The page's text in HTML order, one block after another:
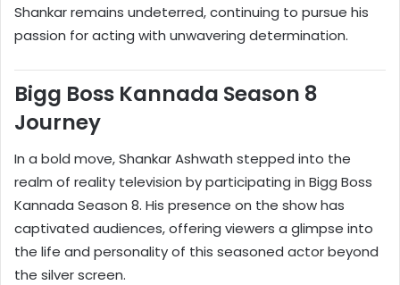
Shankar remains undeterred, continuing to pursue his
passion for acting with unwavering determination.
Bigg Boss Kannada Season 8
Journey
In a bold move, Shankar Ashwath stepped into the
realm of reality television by participating in Bigg Boss
Kannada Season 8. His presence on the show has
captivated audiences, offering viewers a glimpse into
the life and personality of this seasoned actor beyond
the silver screen.